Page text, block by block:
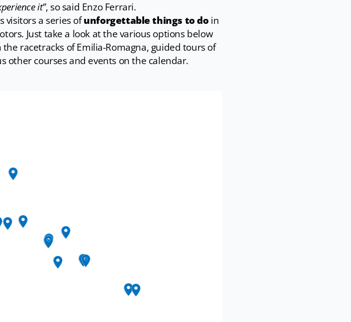
it”, so said Enzo Ferrari.
visitors a series ofunforgettable things to doin
Just take a look at the various options below
racetracks of Emilia-Romagna, guided tours of
other courses and events on the calendar.